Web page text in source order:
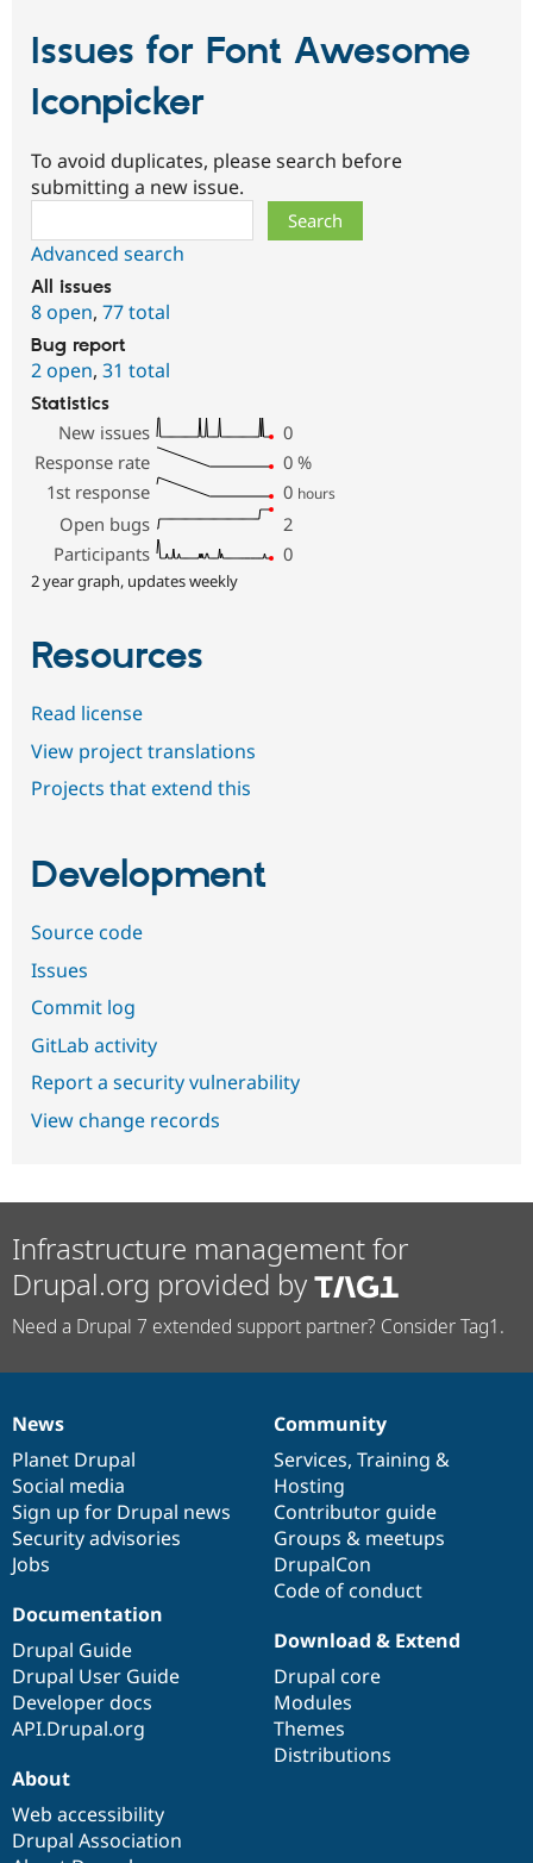
Issues for Font Awesome
Iconpicker
To avoid duplicates, please search before
submitting a new issue.
Advanced search
All issues
8 open, 77 total
Bug report
2 open, 31 total
Statistics
New issues
0
Response rate
0 %
1st response
0 hours
Open bugs
2
Participants
0
2 year graph, updates weekly
Resources
Read license
View project translations
Projects that extend this
Development
Source code
Issues
Commit log
GitLab activity
Report a security vulnerability
View change records
Infrastructure management for
Drupal.org provided by
Need a Drupal 7 extended support partner? Consider Tag1.
News
items
News
Planet Drupal
Social media
Sign up for Drupal news
Security advisories
Jobs
Our
community
Community
Services, Training &
Hosting
Contributor guide
Groups & meetups
DrupalCon
Code of conduct
Documentation
Documentation
Drupal Guide
Drupal User Guide
Developer docs
API.Drupal.org
Drupal
code
base
Download & Extend
Drupal core
Modules
Themes
Distributions
Governance
of
community
About
Web accessibility
Drupal Association